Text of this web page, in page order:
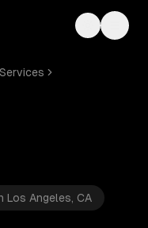
Toggle
Los Angeles, CA